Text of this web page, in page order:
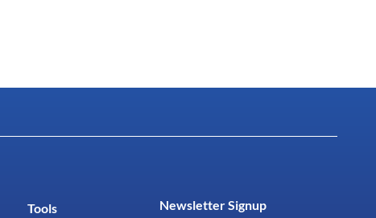
Tools Newsletter Signup